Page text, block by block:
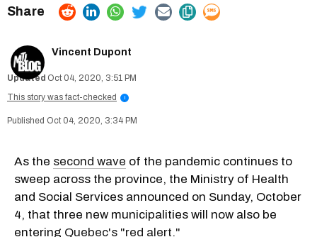
Vincent Dupont
Oct 04, 2020, 3:51 PM
This story was fact-checked
i
Oct 04, 2020, 3:34 PM
As the second wave of the pandemic continues to
sweep across the province, the Ministry of Health
and Social Services announced on Sunday, October
4, that three new municipalities will now also be
entering Quebec's "red alert."